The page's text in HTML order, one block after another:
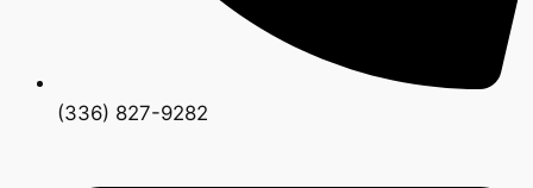
(336) 827-9282